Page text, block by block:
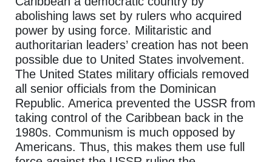
abolishing laws set by rulers who acquired
power by using force. Militaristic and
authoritarian leaders’ creation has not been
possible due to United States involvement.
The United States military officials removed
all senior officials from the Dominican
Republic. America prevented the USSR from
taking control of the Caribbean back in the
1980s. Communism is much opposed by
Americans. Thus, this makes them use full